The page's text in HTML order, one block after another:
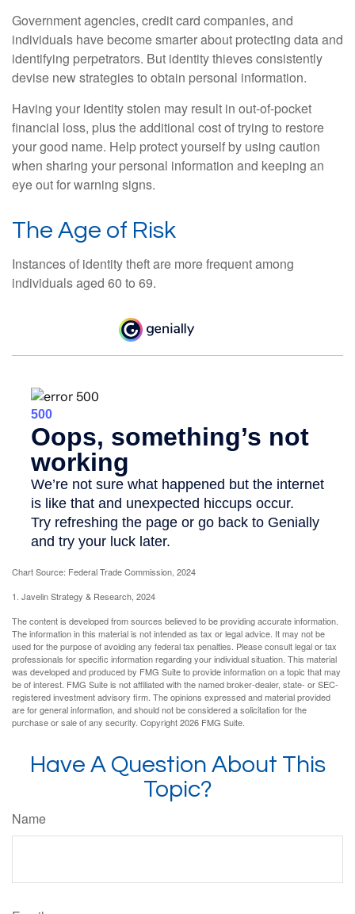
Government agencies, credit card companies, and
individuals have become smarter about protecting data and
identifying perpetrators. But identity thieves consistently
devise new strategies to obtain personal information.
Having your identity stolen may result in out-of-pocket
financial loss, plus the additional cost of trying to restore
your good name. Help protect yourself by using caution
when sharing your personal information and keeping an
eye out for warning signs.
The Age of Risk
Instances of identity theft are more frequent among
individuals aged 60 to 69.
Chart Source: Federal Trade Commission, 2024
1. Javelin Strategy & Research, 2024
The content is developed from sources believed to be providing accurate information.
The information in this material is not intended as tax or legal advice. It may not be
used for the purpose of avoiding any federal tax penalties. Please consult legal or tax
professionals for specific information regarding your individual situation. This material
was developed and produced by FMG Suite to provide information on a topic that may
be of interest. FMG Suite is not affiliated with the named broker-dealer, state- or SEC-
registered investment advisory firm. The opinions expressed and material provided
are for general information, and should not be considered a solicitation for the
purchase or sale of any security. Copyright2026 FMG Suite.
Have A Question About This
Topic?
Name